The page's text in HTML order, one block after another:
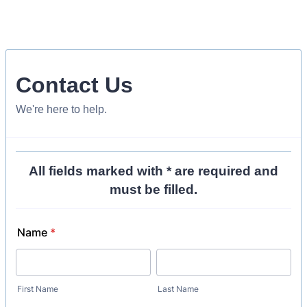
Contact Us
We're here to help.
All fields marked with * are required and
must be filled.
Name *
First Name Last Name